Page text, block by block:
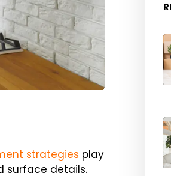
strategies play
surface details.